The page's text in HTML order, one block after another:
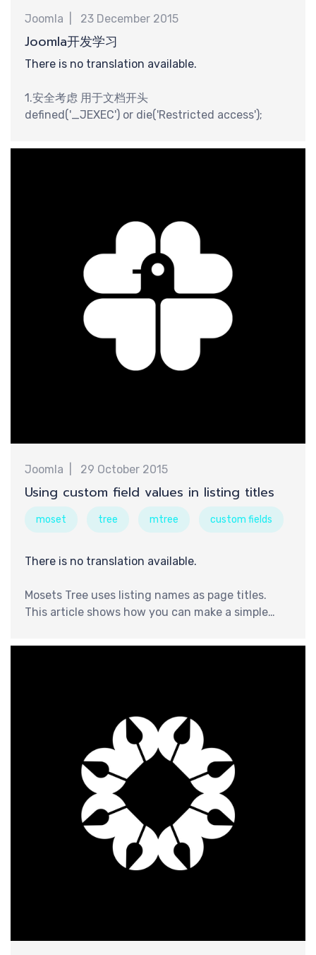
钟
认
识
Joomla 23 December 2015
Joomla开发学习
There is no translation available.
1.安全考虑 用于文档开头
defined('_JEXEC') or die('Restricted access');
Joomla 29 October 2015
Using custom field values in listing titles
moset tree mtree custom fields
There is no translation available.
Mosets Tree uses listing names as page titles.
This article shows how you can make a simple
to use one or more custom fields data in your